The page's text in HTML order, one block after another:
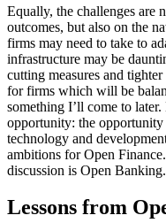
Equally, the challenges are
outcomes, but also on the
firms may need to take to
infrastructure may be
cutting measures and
for firms which will be
something I’ll come to
opportunity: the opportunity
technology and
ambitions for Open
discussion is Open Banking.
Lessons from